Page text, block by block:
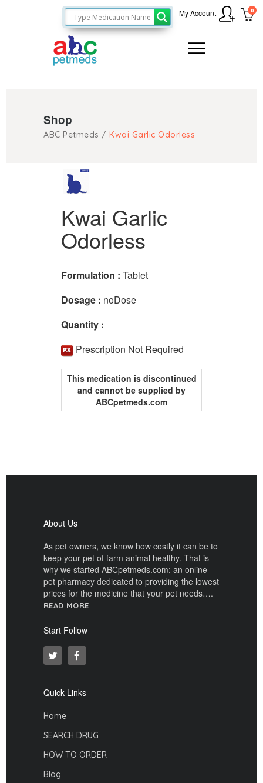
0
My Account
Shop
ABC Petmeds / Kwai Garlic Odorless
Kwai Garlic
Odorless
Formulation : Tablet
Dosage : noDose
Quantity :
Prescription Not Required
This medication is discontinued
and cannot be supplied by
ABCpetmeds.com
About Us
As pet owners, we know how costly it can be to
keep your pet of farm animal healthy. That is
why we started ABCpetmeds.com; an online
pet pharmacy dedicated to providing the lowest
prices for the medicine that your pet needs….
READ MORE
Start Follow
Quick Links
Home
SEARCH DRUG
HOW TO ORDER
Blog